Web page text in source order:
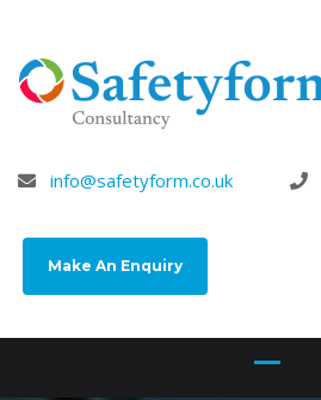
info@safetyform.co.uk
Make An Enquiry